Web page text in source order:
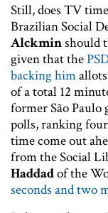
Still, does TV
Brazilian Social
Alckminshould
given that the
backing him
of a total 12
former São Paulo
polls, ranking
time come out
from the Social
Haddadof the
seconds and two